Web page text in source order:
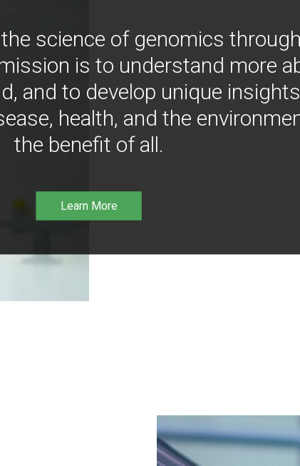
science of genomics
is to understand more
and to develop unique
health, and the
the benefit of all.
Learn More